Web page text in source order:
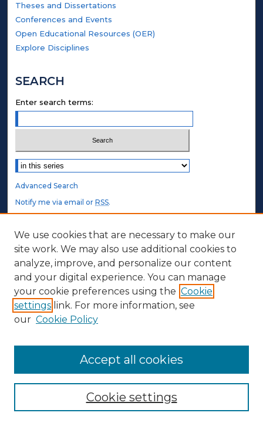
Theses and Dissertations
Conferences and Events
Open Educational Resources (OER)
Explore Disciplines
SEARCH
Enter search terms:
Select context to search:
Advanced Search
Notify me via email orRSS.
STUDENT AUTHORS
Undergraduate Submissions
Graduate Submissions
Honors Submissions
ABOUT
Contact Us
We use cookies that are necessary to make our
site work. We may also use additional cookies to
analyze, improve, and personalize our content
and your digital experience. You can manage
your cookie preferences using the Cookie
settings link. For more information, see
our Cookie Policy
Cookie settings
Accept all cookies